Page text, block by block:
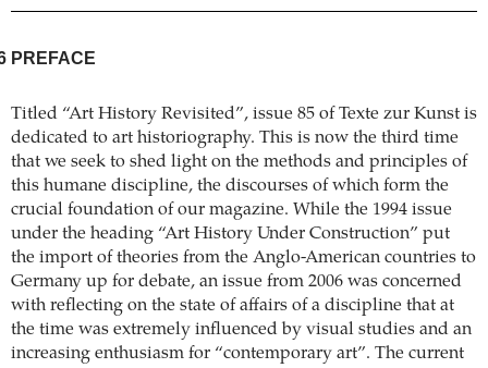
PREFACE
Titled “Art History Revisited”, issue 85 of Texte zur Kunst is
dedicated to art historiography. This is now the third time
that we seek to shed light on the methods and principles of
this humane discipline, the discourses of which form the
crucial foundation of our magazine. While the 1994 issue
under the heading “Art History Under Construction” put
the import of theories from the Anglo-American countries to
Germany up for debate, an issue from 2006 was concerned
with reflecting on the state of affairs of a discipline that at
the time was extremely influenced by visual studies and an
increasing enthusiasm for “contemporary art”. The current